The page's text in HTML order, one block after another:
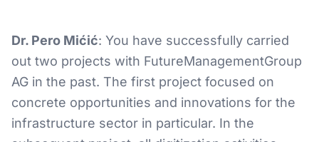
Dr. Pero Mićić: You have successfully carried
out two projects with FutureManagementGroup
AG in the past. The first project focused on
concrete opportunities and innovations for the
infrastructure sector in particular. In the